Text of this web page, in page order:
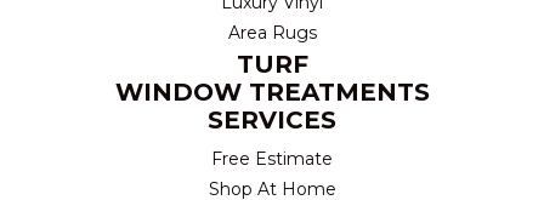
Area Rugs
TURF
WINDOW TREATMENTS
SERVICES
Free Estimate
Shop At Home